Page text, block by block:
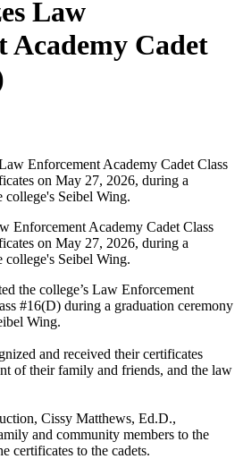
Law
Academy Cadet
Enforcement Academy Cadet Class
on May 27, 2026, during a
college's Seibel Wing.
the college’s Law Enforcement
#16(D) during a graduation ceremony
Wing.
and received their certificates
of their family and friends, and the law
Cissy Matthews, Ed.D.,
and community members to the
certificates to the cadets.